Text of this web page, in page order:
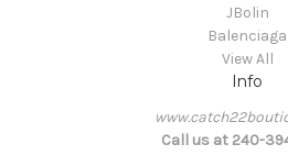
JBolin
Balenciaga
View All
Info
Call us at 240-